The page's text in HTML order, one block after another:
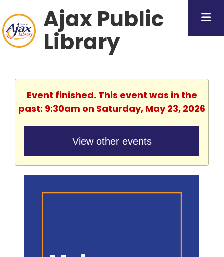
Ajax Public
Library
Event finished. This event was in the
past: 9:30am on Saturday, May 23, 2026
View other events